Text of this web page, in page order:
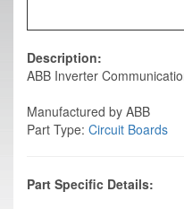
Description:
ABB Inverter
Manufactured by ABB
Part Type: Circuit Boards
Part Specific Details: